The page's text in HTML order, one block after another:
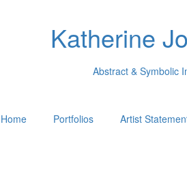
Katherine
Abstract & Symbolic
Home Portfolios Artist